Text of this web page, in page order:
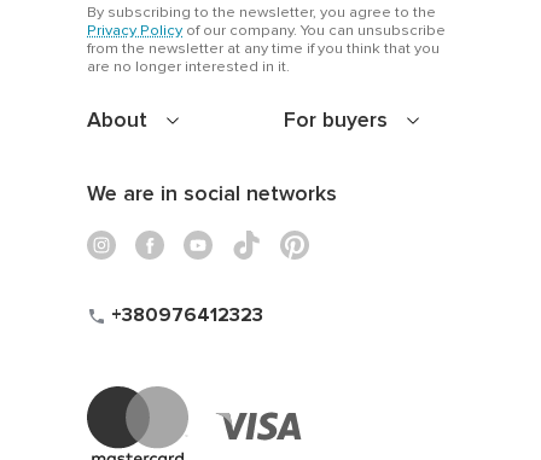
About For buyers
By subscribing to the newsletter, you agree to the
Privacy Policy of our company. You can unsubscribe
from the newsletter at any time if you think that you
are no longer interested in it.
We are in social networks
+380976412323